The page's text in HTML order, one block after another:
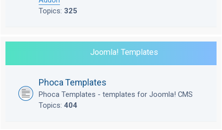
Topics: 325
Joomla! Templates
Phoca Templates
Phoca Templates - templates for Joomla! CMS
Topics: 404